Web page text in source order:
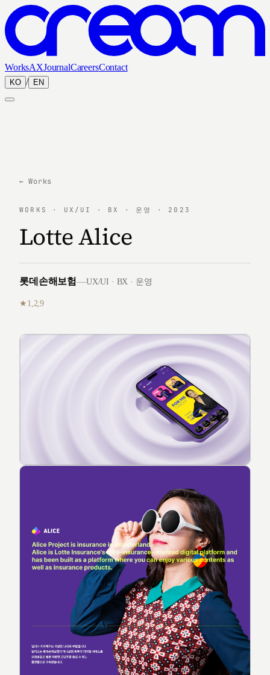
WorksAXJournalCareersContact
KO / EN
← Works
WORKS · UX/UI · BX · 운영 · 2023
Lotte Alice
롯데손해보험—UX/UI · BX · 운영
1,2,9